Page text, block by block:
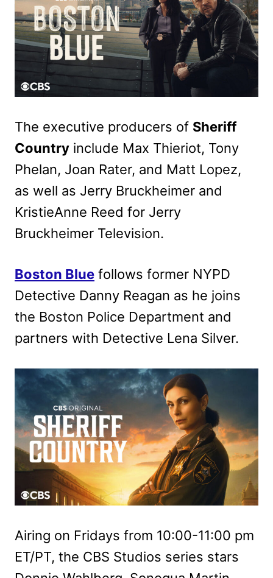
The executive producers of Sheriff
Country include Max Thieriot, Tony
Phelan, Joan Rater, and Matt Lopez,
as well as Jerry Bruckheimer and
KristieAnne Reed for Jerry
Bruckheimer Television.
Boston Blue follows former NYPD
Detective Danny Reagan as he joins
the Boston Police Department and
partners with Detective Lena Silver.
Airing on Fridays from 10:00-11:00 pm
ET/PT, the CBS Studios series stars